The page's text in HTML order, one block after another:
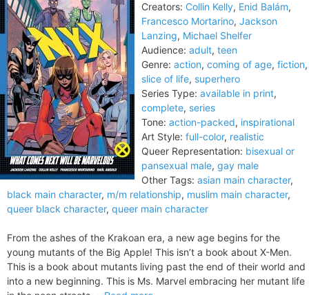
Creators: Collin Kelly, Enid Balám,
Francesco Mortarino, Jackson
Lanzing, Michael Shelfer
Audience: adult, teen
Genre: action, coming of age, fiction,
slice of life, superhero
Series Type: available in print,
complete, series
Tone: action-packed, inspirational
Art Style: full-color, realistic
Queer Representation: bisexual or
pansexual male, gay male
Other Tags: asian main character,
black main character, m/m relationship, muslim main character,
queer black character, queer main character
From the ashes of the Krakoan era, a new age begins for the
young mutants of the Big Apple! This isn’t a book about X-Men.
This is a book about mutants living past the end of their world and
into a new beginning. This is Ms. Marvel embracing her mutant life